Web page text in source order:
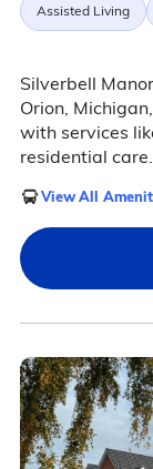
Assisted Living
Silverbell
Orion,
with services
residential care.
View All